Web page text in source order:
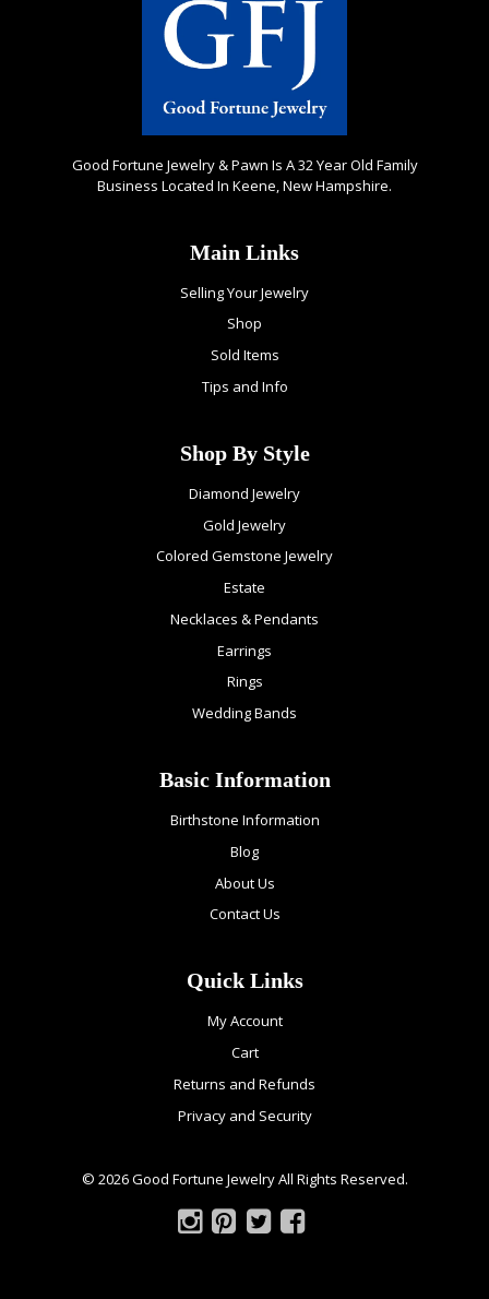
Good Fortune Jewelry & Pawn Is A 32 Year Old Family
Business Located In Keene, New Hampshire.
Main Links
Selling Your Jewelry
Shop
Sold Items
Tips and Info
Shop By Style
Diamond Jewelry
Gold Jewelry
Colored Gemstone Jewelry
Estate
Necklaces & Pendants
Earrings
Rings
Wedding Bands
Basic Information
Birthstone Information
Blog
About Us
Contact Us
Quick Links
My Account
Cart
Returns and Refunds
Privacy and Security
© 2026 Good Fortune Jewelry All Rights Reserved.